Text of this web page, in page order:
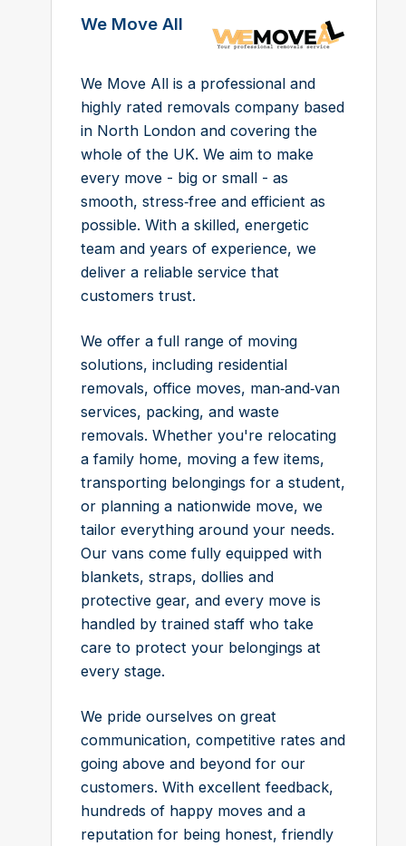
We Move All
We Move All is a professional and
highly rated removals company based
in North London and covering the
whole of the UK. We aim to make
every move - big or small - as
smooth, stress‑free and efficient as
possible. With a skilled, energetic
team and years of experience, we
deliver a reliable service that
customers trust.
We offer a full range of moving
solutions, including residential
removals, office moves, man‑and‑van
services, packing, and waste
removals. Whether you're relocating
a family home, moving a few items,
transporting belongings for a student,
or planning a nationwide move, we
tailor everything around your needs.
Our vans come fully equipped with
blankets, straps, dollies and
protective gear, and every move is
handled by trained staff who take
care to protect your belongings at
every stage.
We pride ourselves on great
communication, competitive rates and
going above and beyond for our
customers. With excellent feedback,
hundreds of happy moves and a
reputation for being honest, friendly